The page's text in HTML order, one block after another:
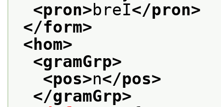
<pron>breI</pron>
</form>
<hom>
<gramGrp>
<pos>n</pos>
</gramGrp>